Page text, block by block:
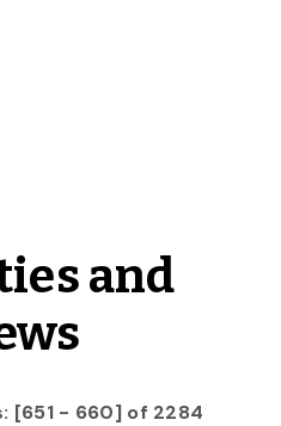
and
[651 - 660] of 2284